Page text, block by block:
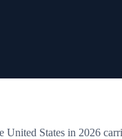
United States in 2026